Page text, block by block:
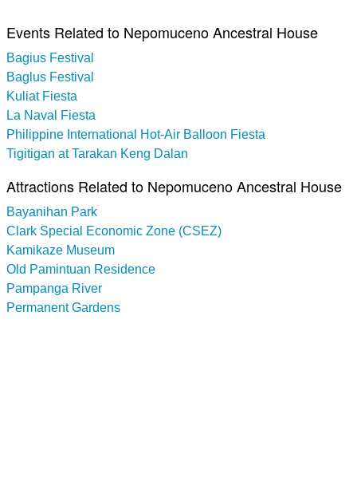
Events Related to Nepomuceno Ancestral House
Bagius Festival
Baglus Festival
Kuliat Fiesta
La Naval Fiesta
Philippine International Hot-Air Balloon Fiesta
Tigitigan at Tarakan Keng Dalan
Attractions Related to Nepomuceno Ancestral House
Bayanihan Park
Clark Special Economic Zone (CSEZ)
Kamikaze Museum
Old Pamintuan Residence
Pampanga River
Permanent Gardens